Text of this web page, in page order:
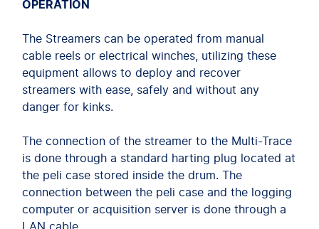
OPERATION
The Streamers can be operated from manual
cable reels or electrical winches, utilizing these
equipment allows to deploy and recover
streamers with ease, safely and without any
danger for kinks.
The connection of the streamer to the Multi-Trace
is done through a standard harting plug located at
the peli case stored inside the drum. The
connection between the peli case and the logging
computer or acquisition server is done through a